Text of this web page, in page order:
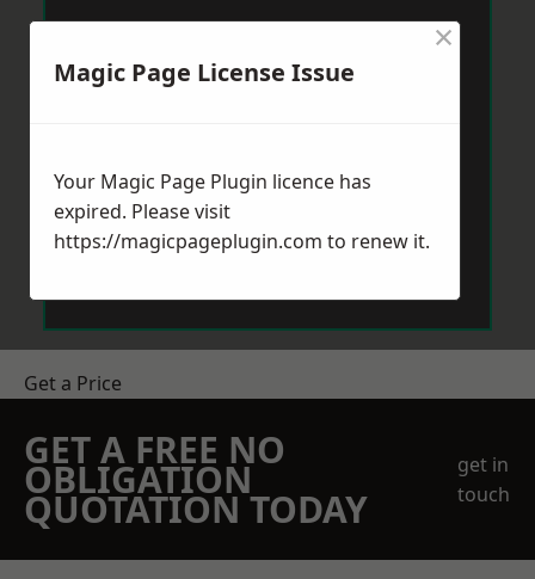
Get a Price
GET A FREE NO
OBLIGATION
QUOTATION TODAY
get in
touch
Magic Page License Issue
×
Your Magic Page Plugin licence has
expired. Please visit
https://magicpageplugin.com to renew it.